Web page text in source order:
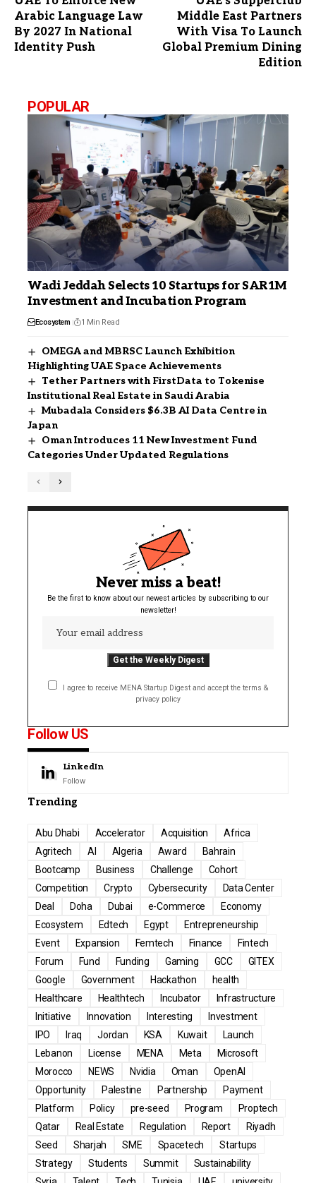
Arabic Language Law
By 2027 In National
Identity Push
Middle East Partners
With Visa To Launch
Global Premium Dining
Edition
POPULAR
Wadi Jeddah Selects 10 Startups for SAR1M
Investment and Incubation Program
Ecosystem 1 Min Read
OMEGA and MBRSC Launch Exhibition
Highlighting UAE Space Achievements
Tether Partners with FirstData to Tokenise
Institutional Real Estate in Saudi Arabia
Mubadala Considers $6.3B AI Data Centre in
Japan
Oman Introduces 11 New Investment Fund
Categories Under Updated Regulations
Never miss a beat!
Be the first to know about our newest articles by subscribing to our
newsletter!
I agree to receive MENA Startup Digest and accept the terms &
privacy policy
Follow US
LinkedIn
Follow
Trending
Abu Dhabi Accelerator Acquisition
Africa
Agritech
AI Algeria Award
Bahrain
Bootcamp
Business Challenge
Cohort
Competition
Crypto Cybersecurity
Data Center
Deal
Doha Dubai e-Commerce
Economy
Ecosystem
Edtech Egypt
Entrepreneurship
Event
Expansion Femtech Finance
Fintech
Forum
Fund Funding Gaming GCC
GITEX
Google
Government Hackathon
health
Healthcare
Healthtech Incubator
Infrastructure
Initiative
Innovation Interesting
Investment
IPO
Iraq Jordan KSA Kuwait
Launch
Lebanon
License MENA Meta
Microsoft
Morocco
NEWS Nvidia Oman
OpenAI
Opportunity
Palestine Partnership
Payment
Platform
Policy pre-seed Program
Proptech
Qatar
Real Estate Regulation Report
Riyadh
Seed
Sharjah SME Spacetech
Startups
Strategy
Students Summit
Sustainability